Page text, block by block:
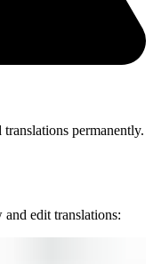
permanently.
edit translations: